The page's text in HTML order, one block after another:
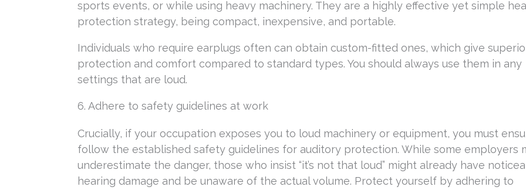
sports events, or while using heavy machinery. They are a highly effective yet simple
protection strategy, being compact, inexpensive, and portable.
Individuals who require earplugs often can obtain custom-fitted ones, which give
protection and comfort compared to standard types. You should always use them in any
settings that are loud.
6. Adhere to safety guidelines at work
Crucially, if your occupation exposes you to loud machinery or equipment, you must
follow the established safety guidelines for auditory protection. While some employers
underestimate the danger, those who insist “it’s not that loud” might already have
hearing damage and be unaware of the actual volume. Protect yourself by adhering to